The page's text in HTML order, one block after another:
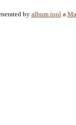
by album toola